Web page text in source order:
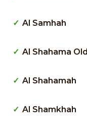
Al Samhah
Al Shahama Old
Al Shahamah
Al Shamkhah